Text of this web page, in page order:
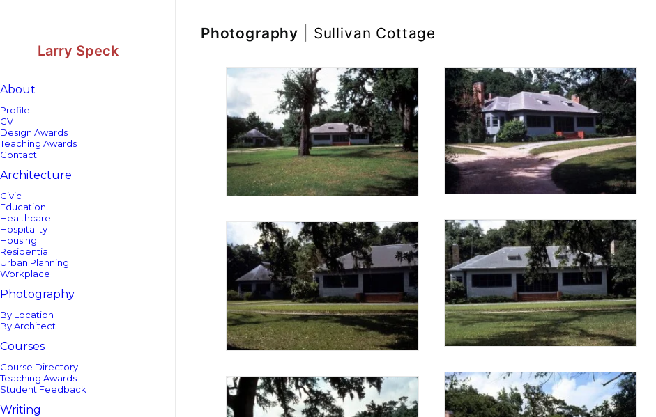
Larry Speck
About
Profile
CV
Design Awards
Teaching Awards
Contact
Architecture
Civic
Education
Healthcare
Hospitality
Housing
Residential
Urban Planning
Workplace
Photography
By Location
By Architect
Courses
Course Directory
Teaching Awards
Student Feedback
Writing
Photography Sullivan Cottage